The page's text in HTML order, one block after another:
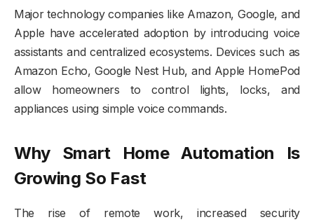
Major technology companies like Amazon,Google, and
Apple have accelerated adoption by introducing voice
assistants and centralized ecosystems. Devices such as
Amazon Echo, Google Nest Hub, and Apple HomePod
allow homeowners to control lights, locks, and
appliances using simple voice commands.
Why Smart Home Automation Is
Growing So Fast
The rise of remote work, increased security